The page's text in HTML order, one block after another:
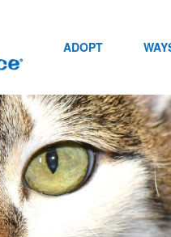
ADOPT